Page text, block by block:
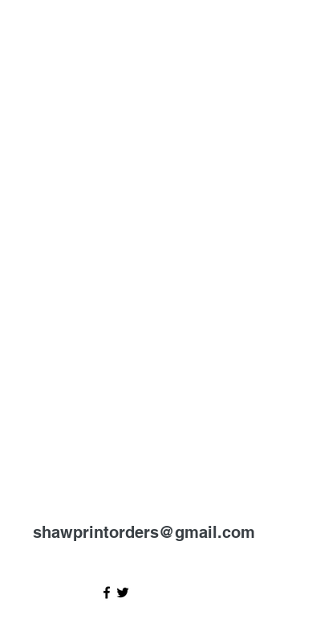
shawprintorders@gmail.com